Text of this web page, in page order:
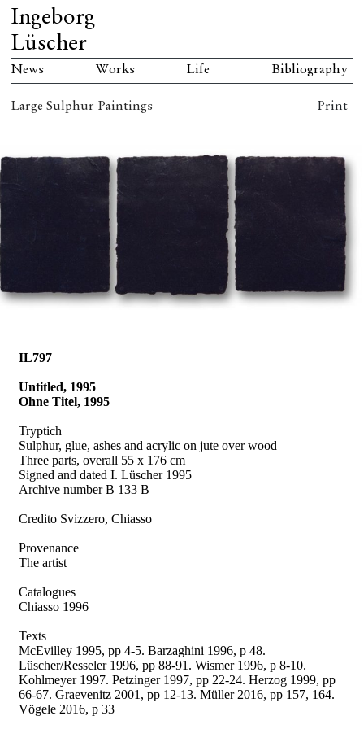
Ingeborg
Lüscher
News Works Life Bibliography
Large Sulphur Paintings Print
IL797
Untitled, 1995
Ohne Titel, 1995
Tryptich
Sulphur, glue, ashes and acrylic on jute over wood
Three parts, overall 55 x 176 cm
Signed and dated I. Lüscher 1995
Archive number B 133 B
Credito Svizzero, Chiasso
Provenance
The artist
Catalogues
Chiasso 1996
Texts
McEvilley 1995, pp 4-5. Barzaghini 1996, p 48.
Lüscher/Resseler 1996, pp 88-91. Wismer 1996, p 8-10.
Kohlmeyer 1997. Petzinger 1997, pp 22-24. Herzog 1999, pp
66-67. Graevenitz 2001, pp 12-13. Müller 2016, pp 157, 164.
Vögele 2016, p 33